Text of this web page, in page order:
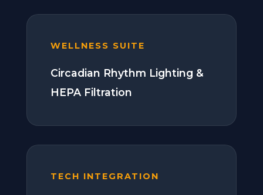
WELLNESS SUITE
Circadian Rhythm Lighting &
HEPA Filtration
TECH INTEGRATION